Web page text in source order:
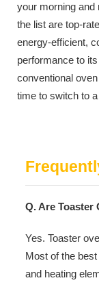
your morning and
the list are top-
energy-efficient,
performance to
conventional
time to switch to
Q. Are Toaster
Yes. Toaster
Most of the
and heating